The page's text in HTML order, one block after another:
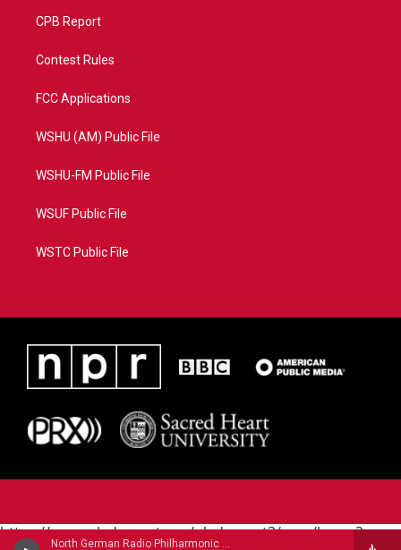
North German Radio Philharmonic - Julius Rontgen
CPB Report
Contest Rules
FCC Applications
WSHU (AM) Public File
WSHU-FM Public File
WSUF Public File
WSTC Public File
https://www.pledgecart.org/pledgecart3/user/home?